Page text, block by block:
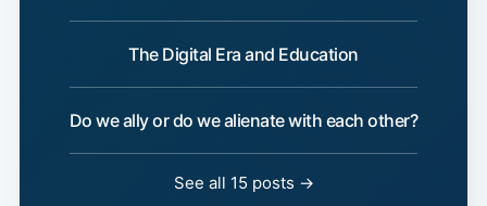
The Digital Era and Education
Do we ally or do we alienate with each other?
See all 15 posts →